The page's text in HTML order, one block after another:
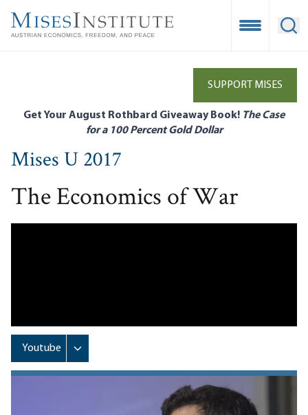
main
Open
SUPPORT MISES
Get Your August Rothbard Giveaway Book! The Case
for a 100 Percent Gold Dollar
Mises U 2017
The Economics of War